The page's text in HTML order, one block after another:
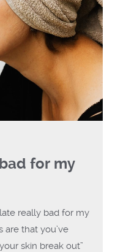
for my
really bad for my
are that you’ve
skin break out”